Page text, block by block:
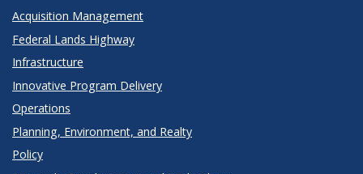
Acquisition Management
Federal Lands Highway
Infrastructure
Innovative Program Delivery
Operations
Planning, Environment, and Realty
Policy